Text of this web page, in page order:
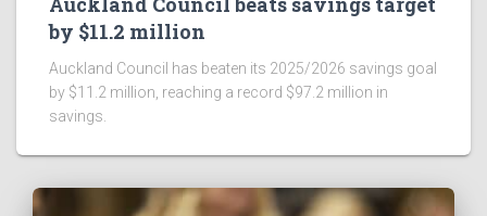
by $11.2 million
Auckland Council has beaten its 2025/2026 savings goal
by $11.2 million, reaching a record $97.2 million in
savings.